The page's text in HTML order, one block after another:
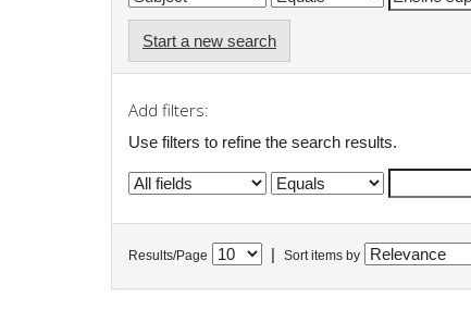
Start a new search
Add filters:
Use filters to refine the search results.
Results/Page Sort items by